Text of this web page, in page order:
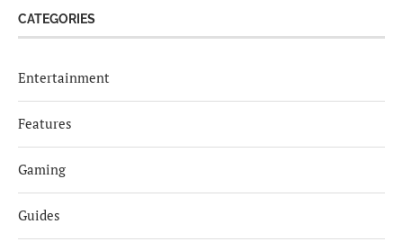
CATEGORIES
Entertainment
Features
Gaming
Guides